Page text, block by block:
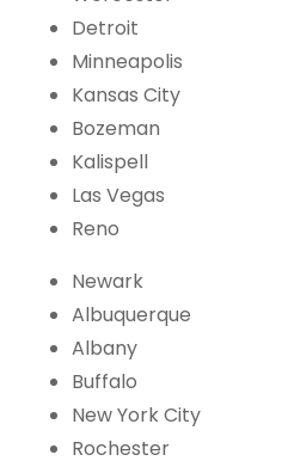
Detroit
Minneapolis
Kansas City
Bozeman
Kalispell
Las Vegas
Reno
Newark
Albuquerque
Albany
Buffalo
New York City
Rochester